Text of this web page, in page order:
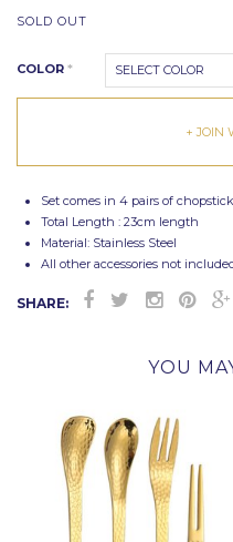
SOLD OUT
COLOR * SELECT COLOR
+ JOIN
Set comes in 4 pairs of
Total Length : 23cm length
Material: Stainless Steel
All other accessories not
SHARE:
YOU